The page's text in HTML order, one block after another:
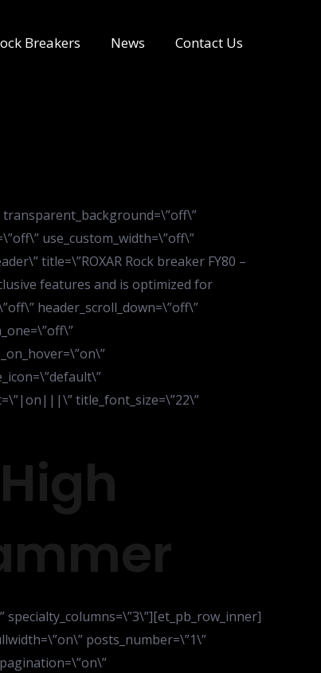
Breakers News Contact Us
transparent_background=\”off\”
use_custom_width=\”off\”
title=\”ROXAR Rock breaker FY80 –
features and is optimized for
header_scroll_down=\”off\”
title_font_size=\”22\”
posts_number=\”1\”